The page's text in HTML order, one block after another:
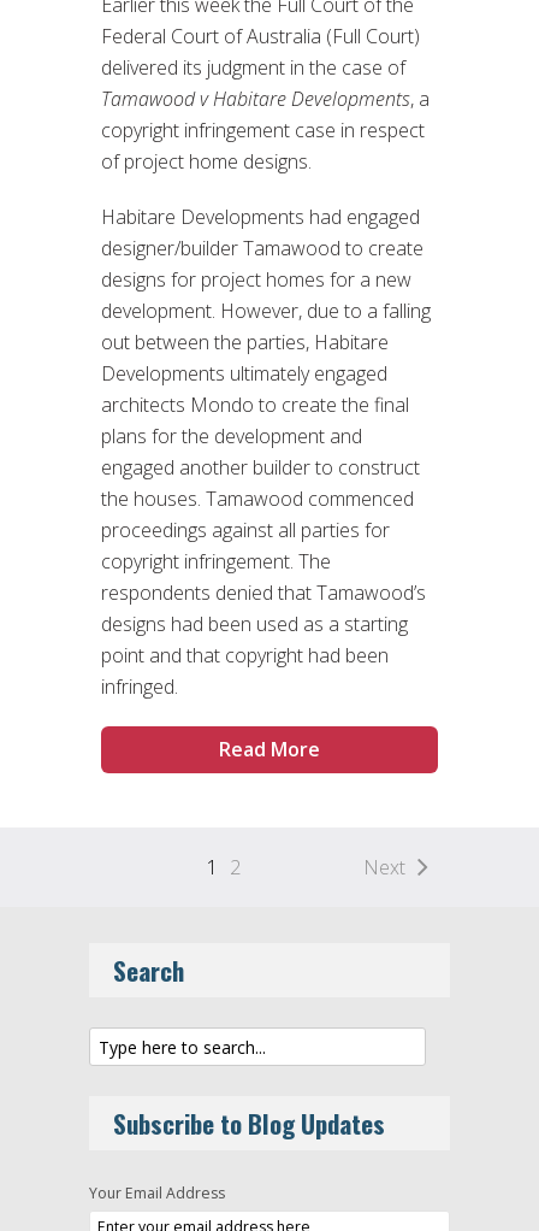
Federal Court of Australia (Full Court)
delivered its judgment in the case of
Tamawood v Habitare Developments, a
copyright infringement case in respect
of project home designs.
Habitare Developments had engaged
designer/builder Tamawood to create
designs for project homes for a new
development. However, due to a falling
out between the parties, Habitare
Developments ultimately engaged
architects Mondo to create the final
plans for the development and
engaged another builder to construct
the houses. Tamawood commenced
proceedings against all parties for
copyright infringement. The
respondents denied that Tamawood’s
designs had been used as a starting
point and that copyright had been
infringed.
Read More
1 2 Next
Search
Subscribe to Blog Updates
Your Email Address